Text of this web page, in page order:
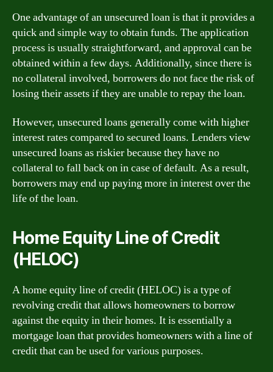
One advantage of an unsecured loan is that it provides a
quick and simple way to obtain funds. The application
process is usually straightforward, and approval can be
obtained within a few days. Additionally, since there is
no collateral involved, borrowers do not face the risk of
losing their assets if they are unable to repay the loan.
However, unsecured loans generally come with higher
interest rates compared to secured loans. Lenders view
unsecured loans as riskier because they have no
collateral to fall back on in case of default. As a result,
borrowers may end up paying more in interest over the
life of the loan.
Home Equity Line of Credit
(HELOC)
A home equity line of credit (HELOC) is a type of
revolving credit that allows homeowners to borrow
against the equity in their homes. It is essentially a
mortgage loan that provides homeowners with a line of
credit that can be used for various purposes.